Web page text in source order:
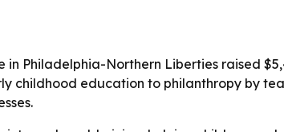
Philadelphia-Northern Liberties raised
childhood education to philanthropy by